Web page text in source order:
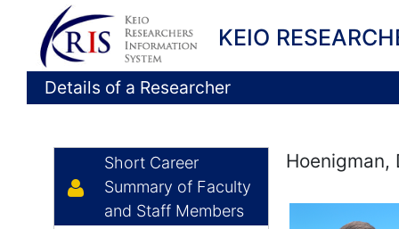
KEIO
Details of a Researcher
Short Career
Summary of Faculty
and Staff Members
Hoenigman,